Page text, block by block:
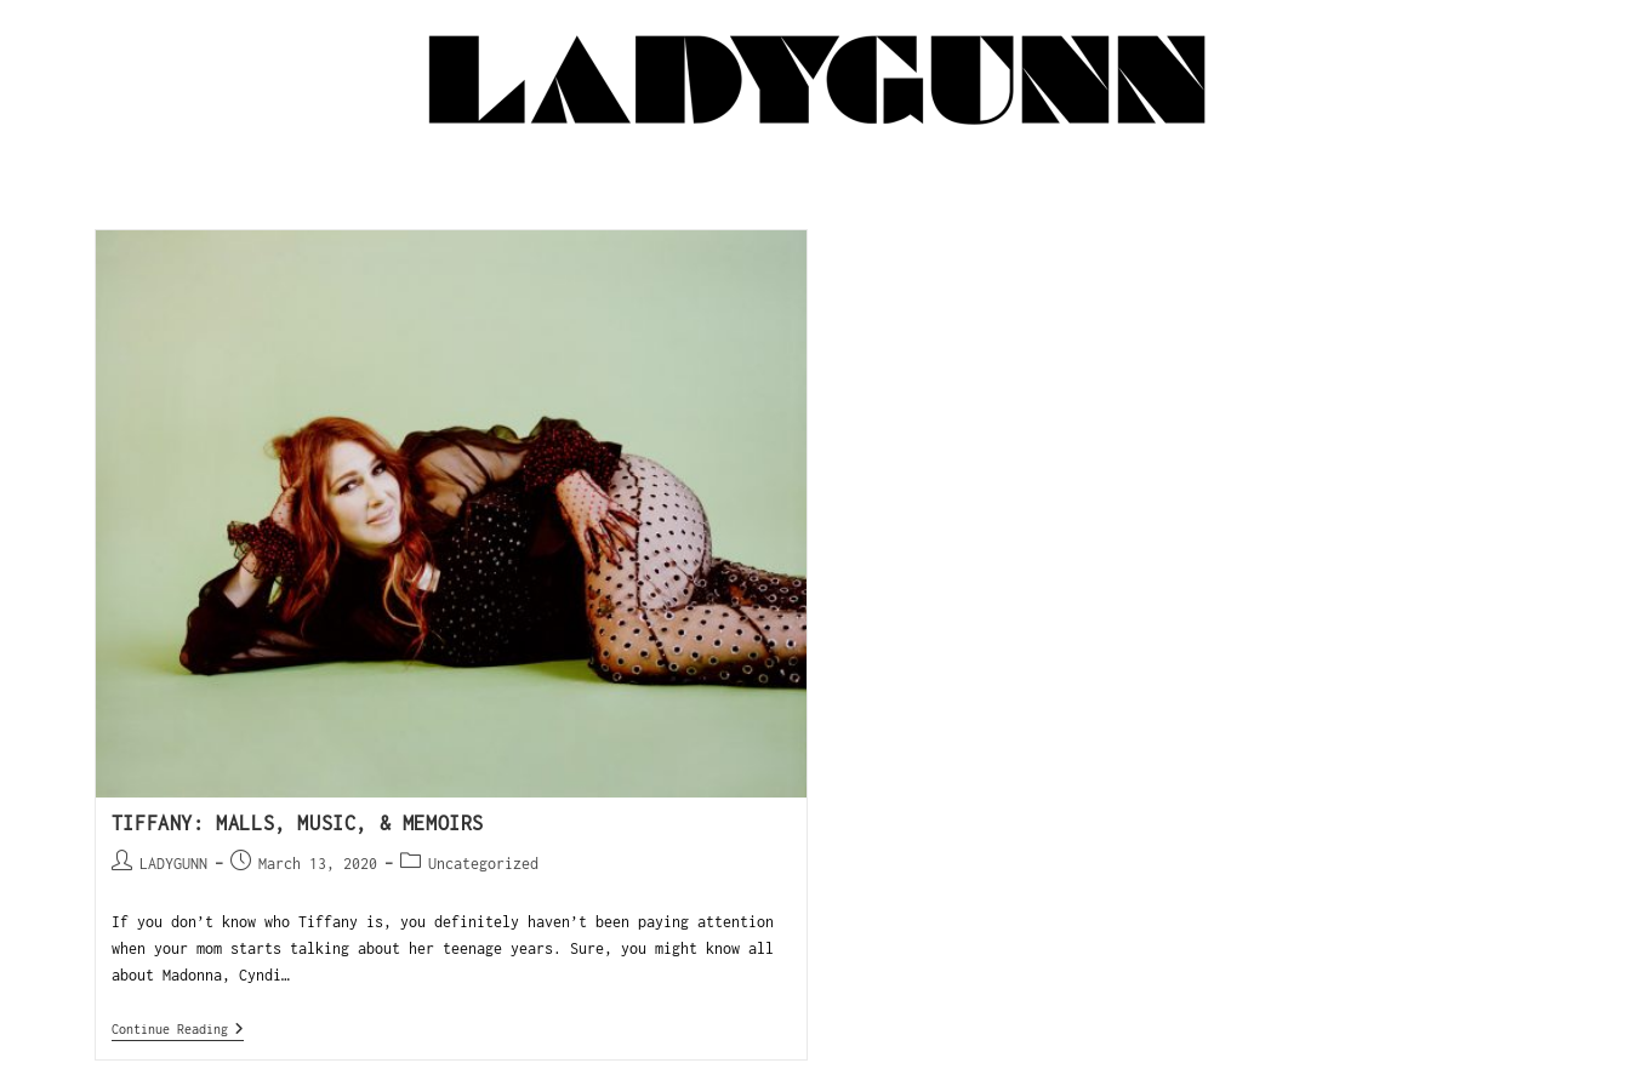
TIFFANY: MALLS, MUSIC, & MEMOIRS
LADYGUNN March 13, 2020 Uncategorized
If you don’t know who Tiffany is, you definitely haven’t been paying attention
when your mom starts talking about her teenage years. Sure, you might know all
about Madonna, Cyndi…
Continue Reading